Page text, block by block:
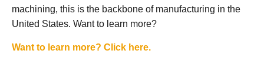
machining, this is the backbone of manufacturing in the
United States. Want to learn more?
Want to learn more? Click here.